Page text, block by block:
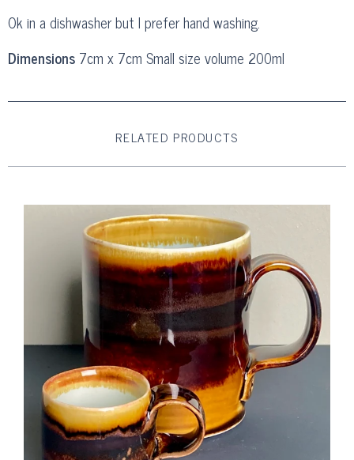
Ok in a dishwasher but I prefer hand washing.
Dimensions 7cm x 7cm Small size volume 200ml
RELATED PRODUCTS